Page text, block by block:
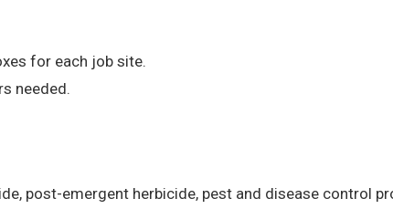
for each job site.
needed.
post-emergent herbicide, pest and disease control